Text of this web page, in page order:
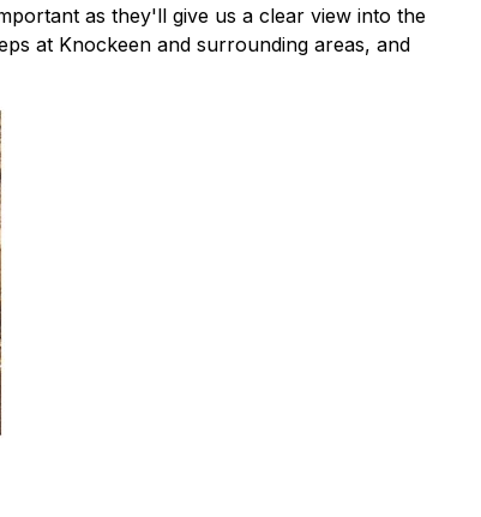
as they'll give us a clear view into the
at Knockeen and surrounding areas, and